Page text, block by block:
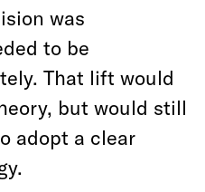
was
to be
That lift would
but would still
adopt a clear